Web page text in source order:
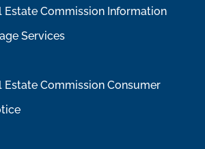
Estate Commission Information
Services
Estate Commission Consumer